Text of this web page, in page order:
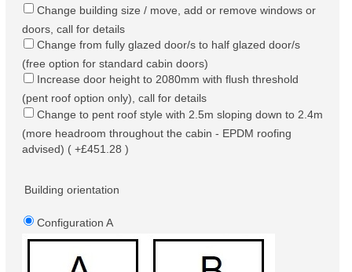
Change building size / move, add or remove windows or
doors, call for details
Change from fully glazed door/s to half glazed door/s
(free option for standard cabin doors)
Increase door height to 2080mm with flush threshold
(pent roof option only), call for details
Change to pent roof style with 2.5m sloping down to 2.4m
(more headroom throughout the cabin - EPDM roofing
advised) ( +£451.28 )
Building orientation
Configuration A